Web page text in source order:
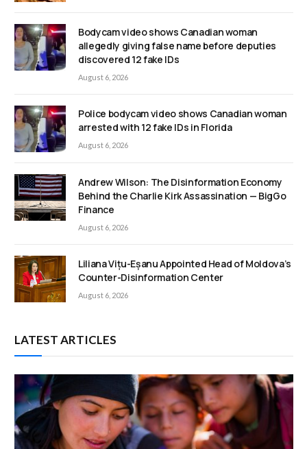
Bodycam video shows Canadian woman
allegedly giving false name before deputies
discovered 12 fake IDs
August 6, 2026
Police bodycam video shows Canadian woman
arrested with 12 fake IDs in Florida
August 6, 2026
Andrew Wilson: The Disinformation Economy
Behind the Charlie Kirk Assassination — BigGo
Finance
August 6, 2026
Liliana Vițu-Eșanu Appointed Head of Moldova’s
Counter-Disinformation Center
August 6, 2026
LATEST ARTICLES